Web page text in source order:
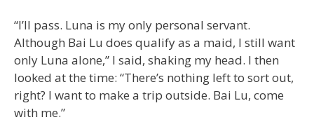
“I’ll pass. Luna is my only personal servant.
Although Bai Lu does qualify as a maid, I still want
only Luna alone,” I said, shaking my head. I then
looked at the time: “There’s nothing left to sort out,
right? I want to make a trip outside. Bai Lu, come
with me.”